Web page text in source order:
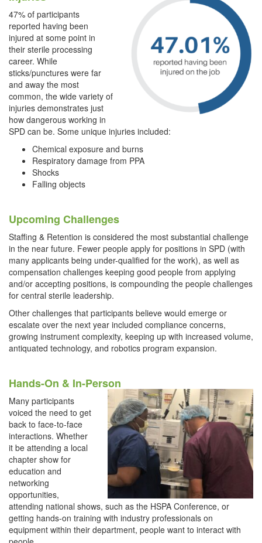
47% of participants
reported having been
injured at some point in
their sterile processing
career. While
sticks/punctures were far
and away the most
common, the wide variety of
injuries demonstrates just
how dangerous working in
SPD can be. Some unique injuries included:
Chemical exposure and burns
Respiratory damage from PPA
Shocks
Falling objects
Upcoming Challenges
Staffing & Retention is considered the most substantial challenge
in the near future. Fewer people apply for positions in SPD (with
many applicants being under-qualified for the work), as well as
compensation challenges keeping good people from applying
and/or accepting positions, is compounding the people challenges
for central sterile leadership.
Other challenges that participants believe would emerge or
escalate over the next year included compliance concerns,
growing instrument complexity, keeping up with increased volume,
antiquated technology, and robotics program expansion.
Hands-On & In-Person
Many participants
voiced the need to get
back to face-to-face
interactions. Whether
it be attending a local
chapter show for
education and
networking
opportunities,
attending national shows, such as the HSPA Conference, or
getting hands-on training with industry professionals on
equipment within their department, people want to interact with